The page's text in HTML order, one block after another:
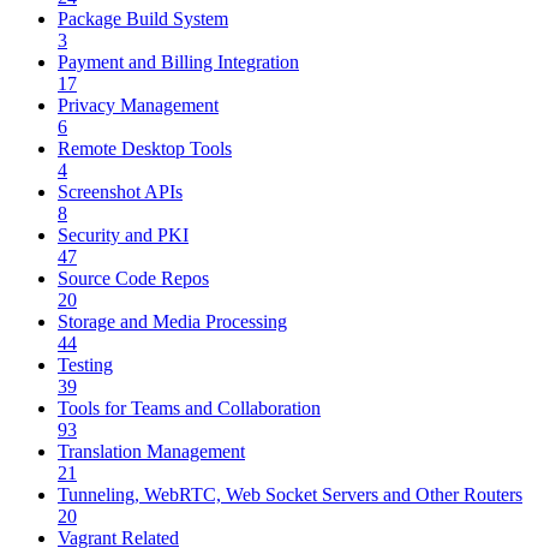
Package Build System
3
Payment and Billing Integration
17
Privacy Management
6
Remote Desktop Tools
4
Screenshot APIs
8
Security and PKI
47
Source Code Repos
20
Storage and Media Processing
44
Testing
39
Tools for Teams and Collaboration
93
Translation Management
21
Tunneling, WebRTC, Web Socket Servers and Other Routers
20
Vagrant Related